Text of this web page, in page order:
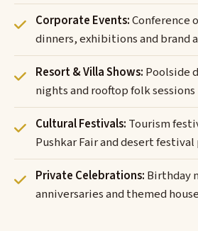
Corporate Events:Conference
dinners, exhibitions and brand
Resort & Villa Shows: Poolside
nights and rooftop folk sessions
Cultural Festivals: Tourism
Pushkar Fair and desert
Private Celebrations: Birthday
anniversaries and themed